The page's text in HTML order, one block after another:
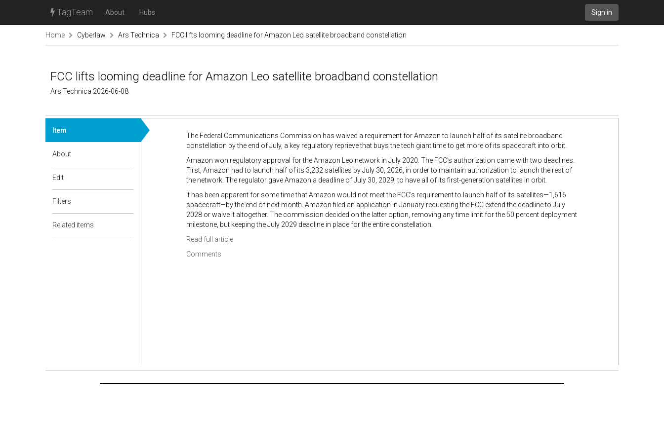
TagTeam About Hubs Sign in
Home Cyberlaw Ars Technica FCC lifts looming deadline for Amazon Leo satellite broadband constellation
FCC lifts looming deadline for Amazon Leo satellite broadband constellation
Ars Technica 2026-06-08
Item
About
Edit
Filters
Related items
The Federal Communications Commission has waived a requirement for Amazon to launch half of its satellite broadband
constellation by the end of July, a key regulatory reprieve that buys the tech giant time to get more of its spacecraft into orbit.
Amazon won regulatory approval for the Amazon Leo network in July 2020. The FCC's authorization came with two deadlines.
First, Amazon had to launch half of its 3,232 satellites by July 30, 2026, in order to maintain authorization to launch the rest of
the network. The regulator gave Amazon a deadline of July 30, 2029, to have all of its first-generation satellites in orbit.
It has been apparent for some time that Amazon would not meet the FCC's requirement to launch half of its satellites—1,616
spacecraft—by the end of next month. Amazon filed an application in January requesting the FCC extend the deadline to July
2028 or waive it altogether. The commission decided on the latter option, removing any time limit for the 50 percent deployment
milestone, but keeping the July 2029 deadline in place for the entire constellation.
Read full article
Comments